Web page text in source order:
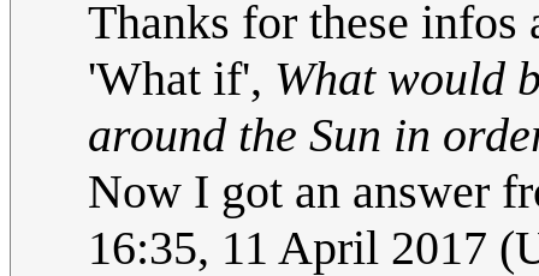
Thanks for these infos
'What if', What would
around the Sun in
Now I got an answer
16:35, 11 April 2017